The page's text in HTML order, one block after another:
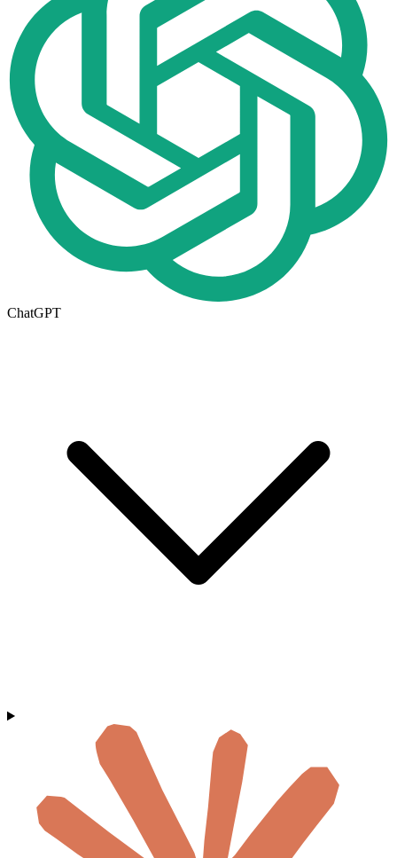
ChatGPT